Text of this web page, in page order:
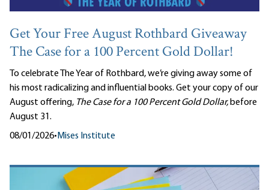
Get Your Free August Rothbard Giveaway
The Case for a 100 Percent Gold Dollar!
To celebrate The Year of Rothbard, we’re giving away some of
his most radicalizing and influential books. Get your copy of our
August offering, The Case for a 100 Percent Gold Dollar,before
August 31.
08/01/2026•Mises Institute